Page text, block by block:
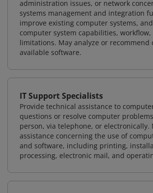
administration issues, or network
systems management and integration
improve existing computer systems,
computer system capabilities,
limitations. May analyze or recommend
available software.
IT Support Specialists
Provide technical assistance to
questions or resolve computer
person, via telephone, or electronically.
assistance concerning the use of
and software, including printing,
processing, electronic mail, and